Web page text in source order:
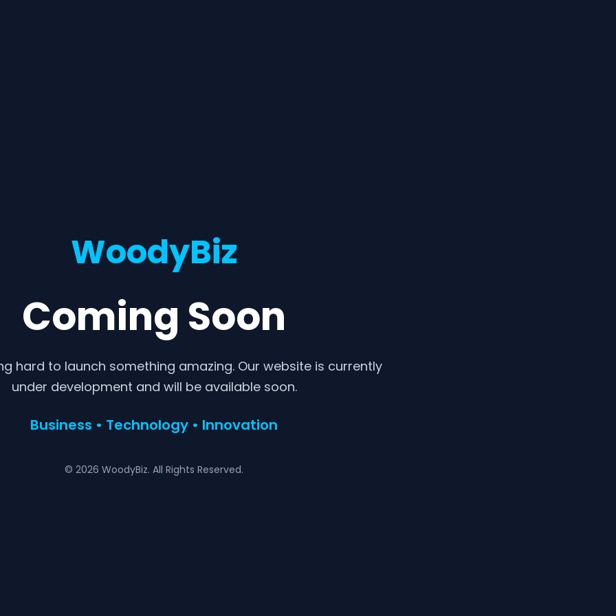
WoodyBiz
Coming Soon
hard to launch something amazing. Our website is currently
under development and will be available soon.
Business • Technology • Innovation
© 2026 WoodyBiz. All Rights Reserved.